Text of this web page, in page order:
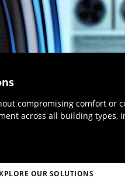
compromising comfort or
across all building types,
OUR SOLUTIONS